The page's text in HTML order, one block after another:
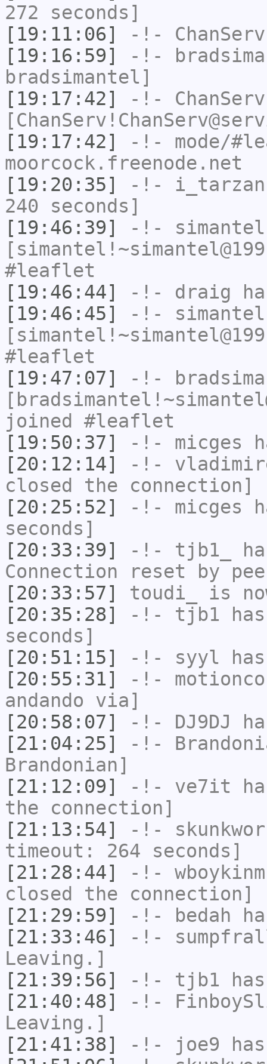
272 seconds]
[19:11:06]
-!- ChanServ
[19:16:59]
-!-
bradsimantel]
[19:17:42]
-!- ChanServ
[19:17:42]
-!- mode/
moorcock.freenode.net
[19:20:35]
-!- i_tarzan
240 seconds]
[19:46:39]
-!- simantel
#leaflet
[19:46:44]
-!- draig
[19:46:45]
-!- simantel
#leaflet
[19:47:07]
-!-
joined #leaflet
[19:50:37]
-!- micges
[20:12:14]
-!-
closed the connection]
[20:25:52]
-!- micges
seconds]
[20:33:39]
-!- tjb1_
Connection reset by
[20:33:57]
toudi_
is
[20:35:28]
-!- tjb1
seconds]
[20:51:15]
-!- syyl
[20:55:31]
-!-
andando via]
[20:58:07]
-!- DJ9DJ
[21:04:25]
-!-
Brandonian]
[21:12:09]
-!- ve7it
the connection]
[21:13:54]
-!-
timeout: 264 seconds]
[21:28:44]
-!- wboykinm
closed the connection]
[21:29:59]
-!- bedah
[21:33:46]
-!-
Leaving.]
[21:39:56]
-!- tjb1
[21:40:48]
-!-
Leaving.]
[21:41:38]
-!- joe9